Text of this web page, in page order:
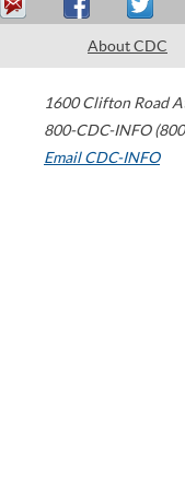
About CDC
1600 Clifton Road
800-CDC-INFO
Email CDC-INFO